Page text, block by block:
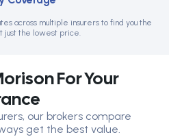
across multiple insurers to find you the
just the lowest price.
For Your
our brokers compare
get the best value.